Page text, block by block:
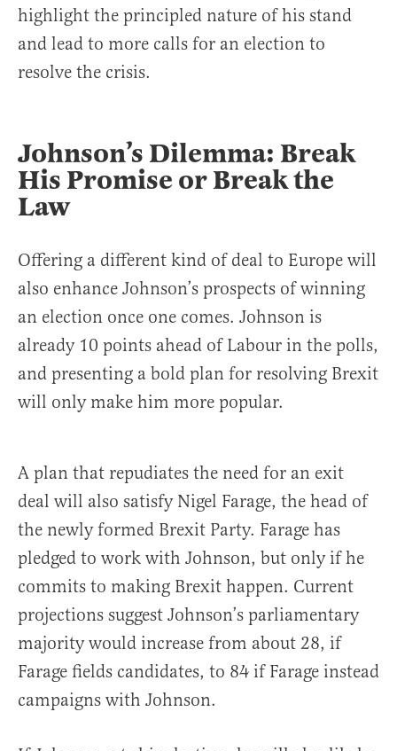
highlight the principled nature of his stand
and lead to more calls for an election to
resolve the crisis.
Johnson’s Dilemma: Break
His Promise or Break the
Law
Offering a different kind of deal to Europe will
also enhance Johnson’s prospects of winning
an election once one comes. Johnson is
already 10 points ahead of Labour in the polls,
and presenting a bold plan for resolving Brexit
will only make him more popular.
A plan that repudiates the need for an exit
deal will also satisfy Nigel Farage, the head of
the newly formed Brexit Party. Farage has
pledged to work with Johnson, but only if he
commits to making Brexit happen. Current
projections suggest Johnson’s parliamentary
majority would increase from about 28, if
Farage fields candidates, to 84 if Farage instead
campaigns with Johnson.